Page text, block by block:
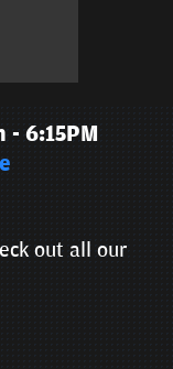
6:15PM
out all our